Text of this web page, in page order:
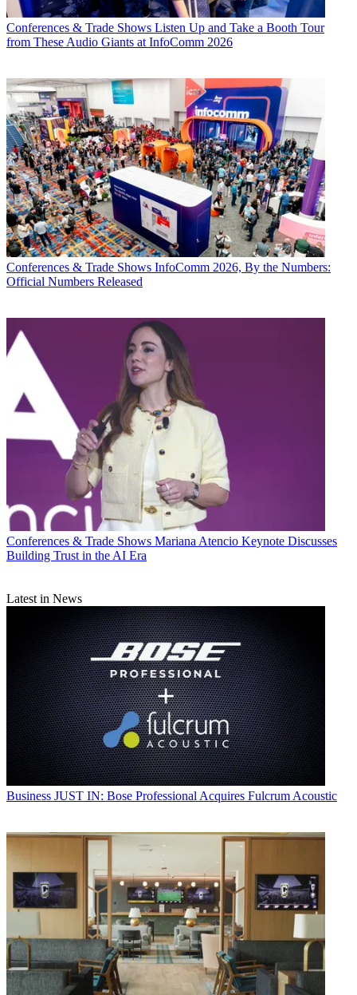
Conferences & Trade Shows Listen Up and Take a Booth Tour
from These Audio Giants at InfoComm 2026
Conferences & Trade Shows InfoComm 2026, By the Numbers:
Official Numbers Released
Conferences & Trade Shows Mariana Atencio Keynote Discusses
Building Trust in the AI Era
Latest in News
Business JUST IN: Bose Professional Acquires Fulcrum Acoustic